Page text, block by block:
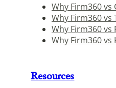
Why Firm360 vs
Why Firm360 vs
Why Firm360 vs
Why Firm360 vs
Resources